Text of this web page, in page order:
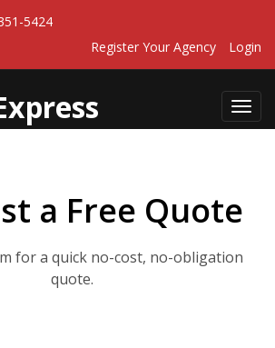
5424
Register Your Agency
Login
a Free Quote
for a quick no-cost, no-obligation
quote.